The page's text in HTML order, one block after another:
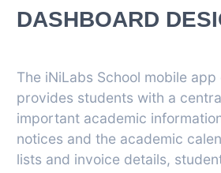
DASHBOARD
The iNiLabs School mobile
provides students with a
important academic
notices and the academic
lists and invoice details,